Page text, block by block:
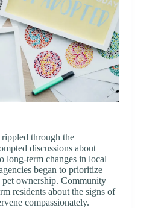
through the
discussions about
long-term changes in local
began to prioritize
pet ownership. Community
residents about the signs of
compassionately.